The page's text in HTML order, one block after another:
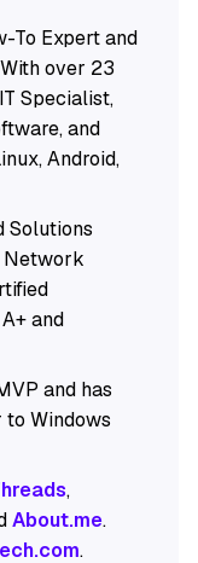
To Expert and
over 23
Specialist,
and
Android,
Solutions
Network
and
and has
Windows
,
About.me.
.